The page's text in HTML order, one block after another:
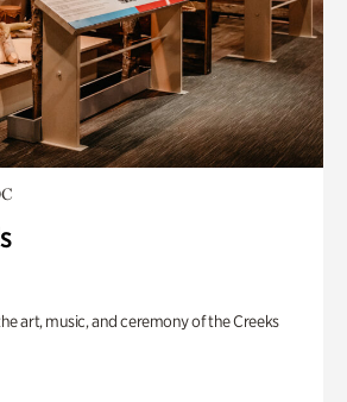
art, music, and ceremony of the Creeks